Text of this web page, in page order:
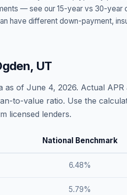
— see our 15-year vs 30-year
have different down-payment,
, UT
as of June 4, 2026. Actual
to-value ratio. Use the
licensed lenders.
National Benchmark
6.48%
5.79%